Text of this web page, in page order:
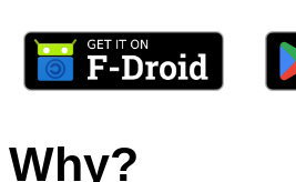
Why?